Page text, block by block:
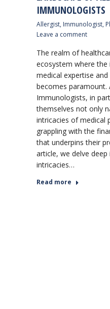
IMMUNOLOGISTS
Allergist, Immunologist,
Leave a comment
The realm of
ecosystem where
medical expertise
becomes paramount.
Immunologists, in
themselves not only
intricacies of medical
grappling with the
that underpins their
article, we delve
intricacies…
Read more